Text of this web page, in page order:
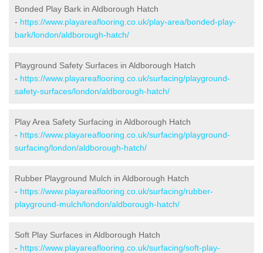
Bonded Play Bark in Aldborough Hatch
- https://www.playareaflooring.co.uk/play-area/bonded-play-
bark/london/aldborough-hatch/
Playground Safety Surfaces in Aldborough Hatch
- https://www.playareaflooring.co.uk/surfacing/playground-
safety-surfaces/london/aldborough-hatch/
Play Area Safety Surfacing in Aldborough Hatch
- https://www.playareaflooring.co.uk/surfacing/playground-
surfacing/london/aldborough-hatch/
Rubber Playground Mulch in Aldborough Hatch
- https://www.playareaflooring.co.uk/surfacing/rubber-
playground-mulch/london/aldborough-hatch/
Soft Play Surfaces in Aldborough Hatch
- https://www.playareaflooring.co.uk/surfacing/soft-play-